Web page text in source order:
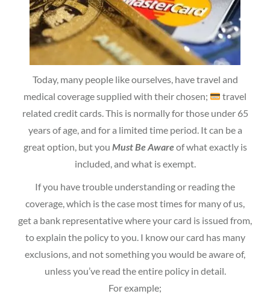
Today, many people like ourselves, have travel and
medical coverage supplied with their chosen;
travel
related credit cards. This is normally for those under 65
years of age, and for a limited time period. It can be a
great option, but you Must Be Awareof what exactly is
included, and what is exempt.
If you have trouble understanding or reading the
coverage, which is the case most times for many of us,
get a bank representative where your card is issued from,
to explain the policy to you. I know our card has many
exclusions, and not something you would be aware of,
unless you’ve read the entire policy in detail.
For example;